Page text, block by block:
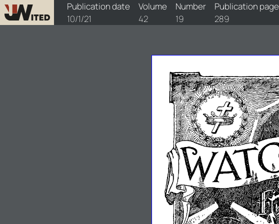
Publication date
10/1/21
Volume
42
Number
19
Publication page
289
watchtower/1921/19/1921-19-1